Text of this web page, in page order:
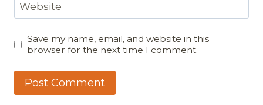
Website
Save my name, email, and website in this
browser for the next time I comment.